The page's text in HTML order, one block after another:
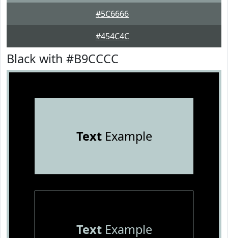
#5C6666
#454C4C
Black with #B9CCCC
TextExample
TextExample